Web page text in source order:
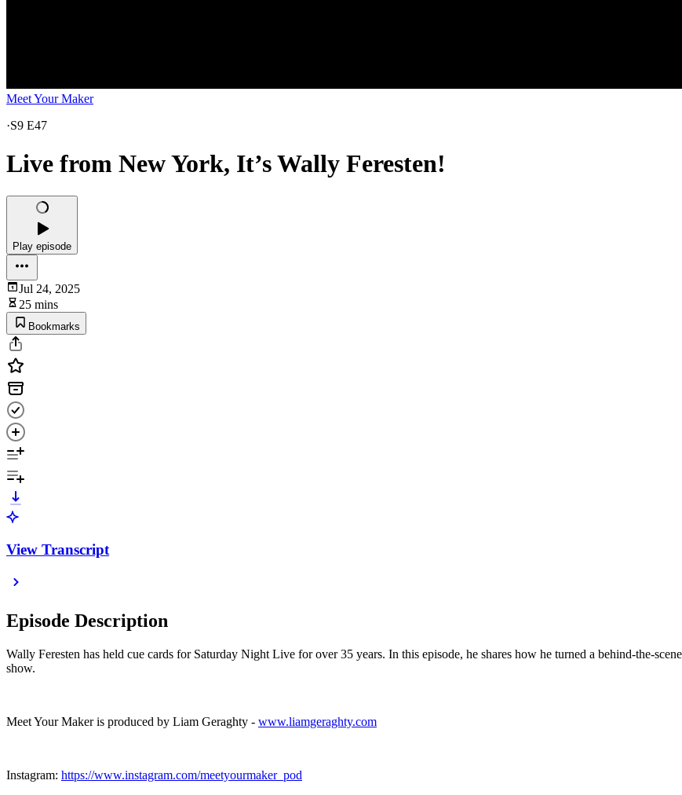
Meet Your Maker
·S9 E47
Live from New York, It’s Wally Feresten!
Play episode
Jul 24, 2025
25 mins
Bookmarks
View Transcript
Episode Description
Wally Feresten has held cue cards for Saturday Night Live for over 35 years. In this episode, he shares how he turned a behind-the-
show.
Meet Your Maker is produced by Liam Geraghty - www.liamgeraghty.com
Instagram: https://www.instagram.com/meetyourmaker_pod